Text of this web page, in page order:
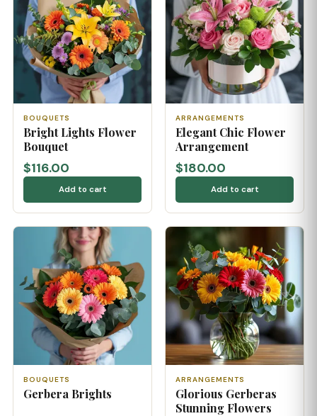
BOUQUETS
Bright Lights Flower
Bouquet
$116.00
Add to cart
ARRANGEMENTS
Elegant Chic Flower
Arrangement
$180.00
Add to cart
BOUQUETS
Gerbera Brights
ARRANGEMENTS
Glorious Gerberas
Stunning Flowers